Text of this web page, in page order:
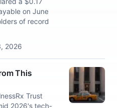
on June
of record
2026
This
Trust
2026's tech-